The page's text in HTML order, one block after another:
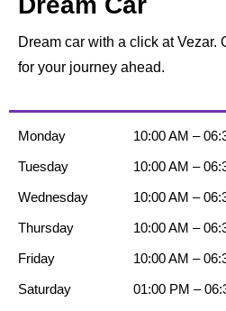
Dream car with a click at Vezar.
for your journey ahead.
Monday
Tuesday
Wednesday
Thursday
Friday
Saturday
10:00 AM –
10:00 AM –
10:00 AM –
10:00 AM –
10:00 AM –
01:00 PM –